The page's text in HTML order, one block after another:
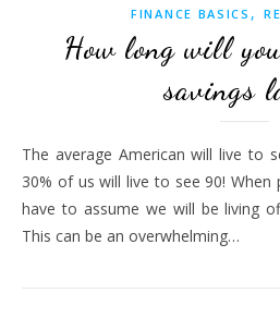
FINANCE BASICS ,
How long will
savings
The average American will live to see their 78th birthday and
30% of us will live to see 90!
have to assume we will be living
This can be an overwhelming…